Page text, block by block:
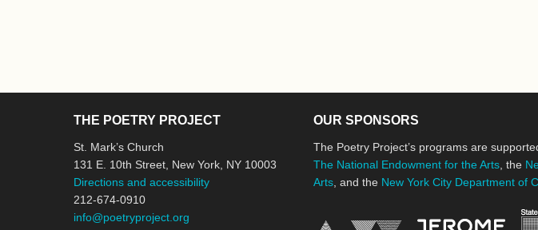
THE POETRY PROJECT
St. Mark’s Church
131 E. 10th Street, New York, NY 10003
Directions and accessibility
212-674-0910
info@poetryproject.org
OUR SPONSORS
The Poetry Project’s programs are
The National Endowment for the Arts , the
Arts , and the New York City Department of